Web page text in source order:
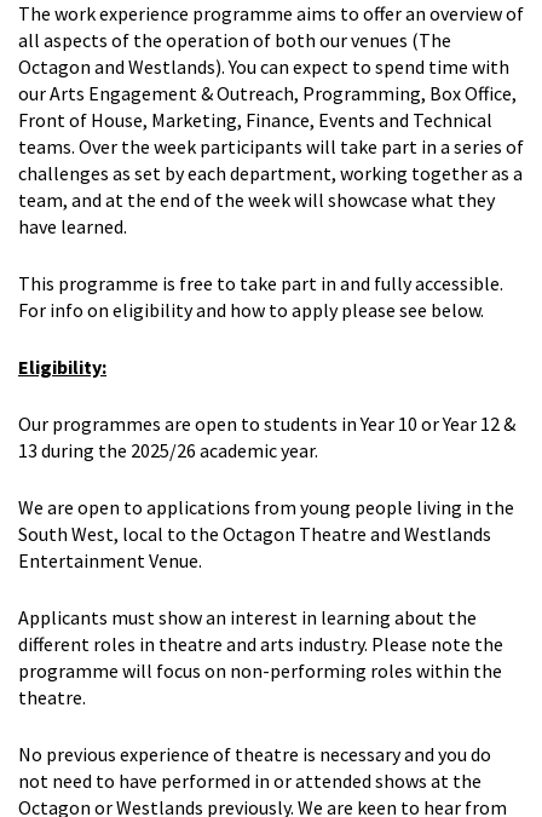
The work experience programme aims to offer an overview of
all aspects of the operation of both our venues (The
Octagon and Westlands). You can expect to spend time with
our Arts Engagement & Outreach, Programming, Box Office,
Front of House, Marketing, Finance, Events and Technical
teams. Over the week participants will take part in a series of
challenges as set by each department, working together as a
team, and at the end of the week will showcase what they
have learned.
This programme is free to take part in and fully accessible.
For info on eligibility and how to apply please see below.
Eligibility:
Our programmes are open to students in Year 10 or Year 12 &
13 during the 2025/26 academic year.
We are open to applications from young people living in the
South West, local to the Octagon Theatre and Westlands
Entertainment Venue.
Applicants must show an interest in learning about the
different roles in theatre and arts industry. Please note the
programme will focus on non-performing roles within the
theatre.
No previous experience of theatre is necessary and you do
not need to have performed in or attended shows at the
Octagon or Westlands previously. We are keen to hear from